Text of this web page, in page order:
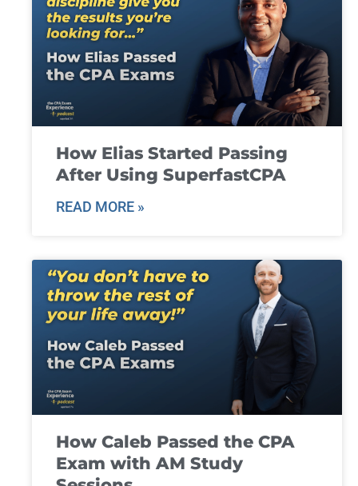
How Elias Started Passing
After Using SuperfastCPA
READ MORE »
How Caleb Passed the CPA
Exam with AM Study